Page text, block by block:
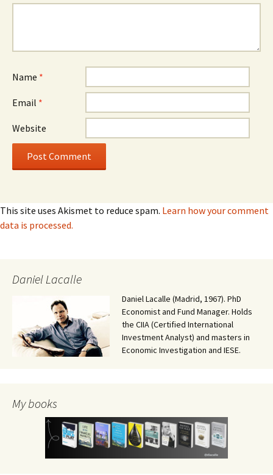
Name *
Email *
Website
This site uses Akismet to reduce spam. Learn how your comment
data is processed.
Daniel Lacalle
Daniel Lacalle (Madrid, 1967). PhD
Economist and Fund Manager. Holds
the CIIA (Certified International
Investment Analyst) and masters in
Economic Investigation and IESE.
My books